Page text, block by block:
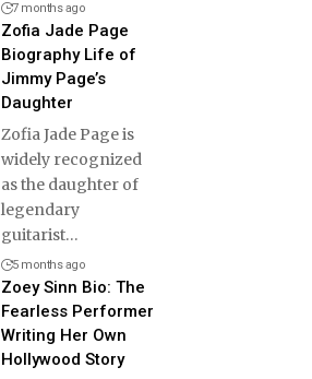
7 months ago
Zofia Jade Page
Biography Life of
Jimmy Page’s
Daughter
Zofia Jade Page is
widely recognized
as the daughter of
legendary
guitarist…
5 months ago
Zoey Sinn Bio: The
Fearless Performer
Writing Her Own
Hollywood Story